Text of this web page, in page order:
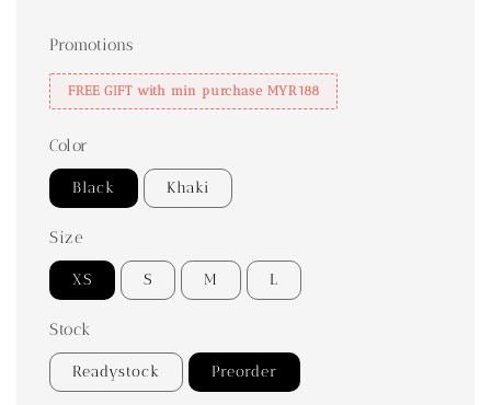
Promotions
FREE GIFT with min purchase MYR188
Color
Black Khaki
Size
XS S M L
Stock
Readystock Preorder